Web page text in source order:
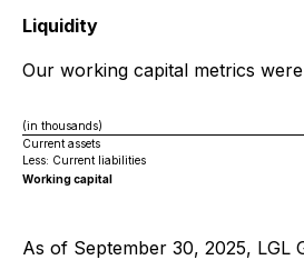
Liquidity
Our working capital metrics
(in thousands)
Current assets
Less: Current liabilities
Working capital
As of September 30, 2025, LGL